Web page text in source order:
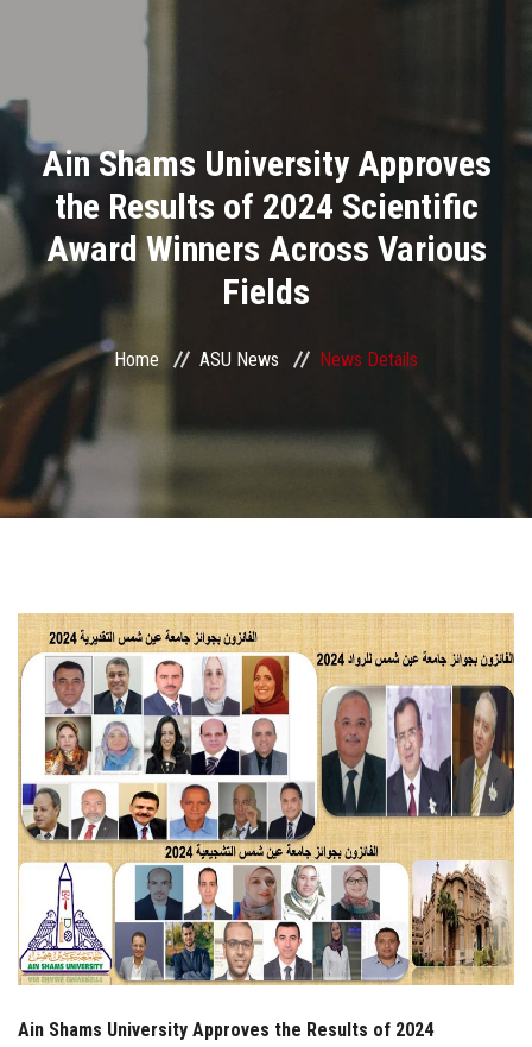
Divisions
Academics
Research
Health Care
Centers and Units
ASU Smart Systems
ASU Media
Students
Faculty Staff
Postgraduate
Alumni
Employees
Visitors
Ain Shams University Approves
the Results of 2024 Scientific
Award Winners Across Various
Fields
Home ASU News News Details
Ain Shams University Approves the Results of 2024